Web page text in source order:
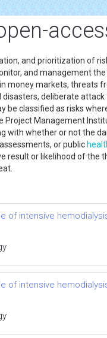
and prioritization of
and management
money markets, threats
deliberate
be classified as risks
Management
with whether or not the
or public
result or likelihood of
of intensive
of intensive